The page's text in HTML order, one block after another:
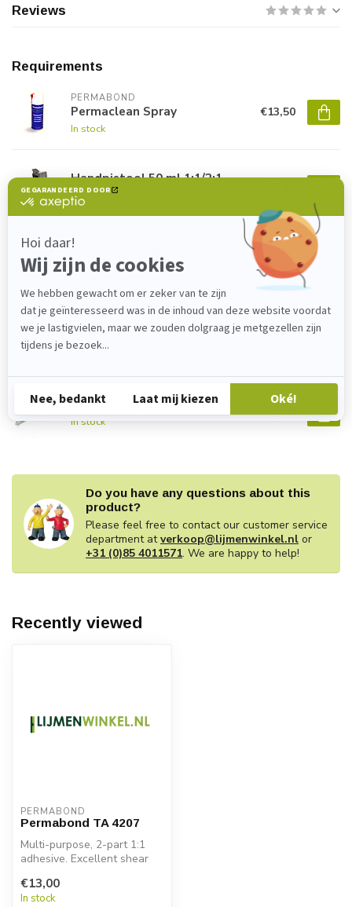
Reviews
Requirements
PERMABOND
Permaclean Spray
In stock
€13,50
Handpistool 50 ml 1:1/2:1
In stock
Handpistool 400 ml 1:1/1:2 LC
In stock
€97,20
Nozzle MBQ 05-16L (50 ml)
In stock
€1,40
Nozzle MFQ 08-24T (400 ml)
In stock
€2,70
Do you have any questions about this
product?
Please feel free to contact our customer service
department atverkoop@lijmenwinkel.nl or
+31 (0)85 4011571. We are happy to help!
Recently viewed
PERMABOND
Permabond TA 4207
Multi-purpose, 2-part 1:1
adhesive. Excellent shear
wi...
€13,00
In stock